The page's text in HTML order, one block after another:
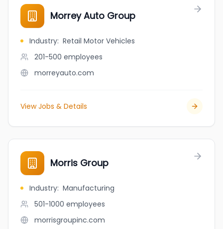
Morrey Auto Group
Industry: Retail Motor Vehicles
201-500 employees
morreyauto.com
View Jobs & Details
Morris Group
Industry: Manufacturing
501-1000 employees
morrisgroupinc.com